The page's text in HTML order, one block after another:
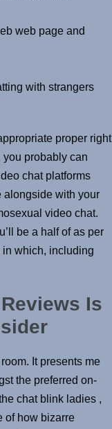
web page and
with strangers
proper right
you probably can
chat platforms
alongside with your
video chat.
be a half of as per
in which, including
Is
It presents me
the preferred on-
chat blink ladies ,
of how bizarre